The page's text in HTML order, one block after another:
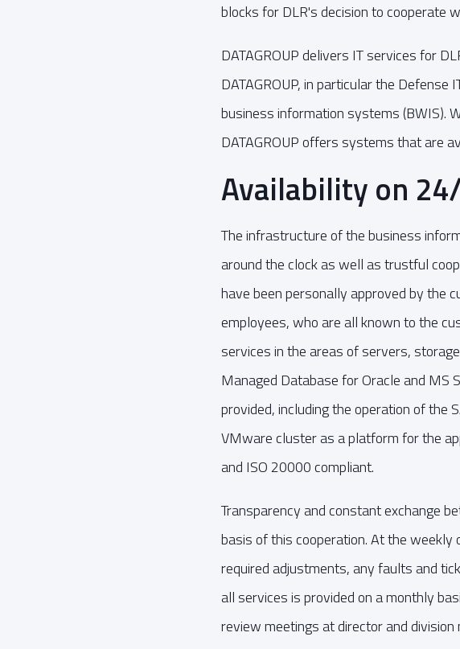
blocks for DLR's decision to cooperate
DATAGROUP delivers IT services for
DATAGROUP, in particular the
business information systems (BWIS).
DATAGROUP offers systems that are
Availability on
The infrastructure of the business
around the clock as well as trustful
have been personally approved by the
employees, who are all known to the
services in the areas of servers,
Managed Database for Oracle and MS
provided, including the operation of the
VMware cluster as a platform for the
and ISO 20000 compliant.
Transparency and constant exchange
basis of this cooperation. At the
required adjustments, any faults and
all services is provided on a monthly
review meetings at director and division